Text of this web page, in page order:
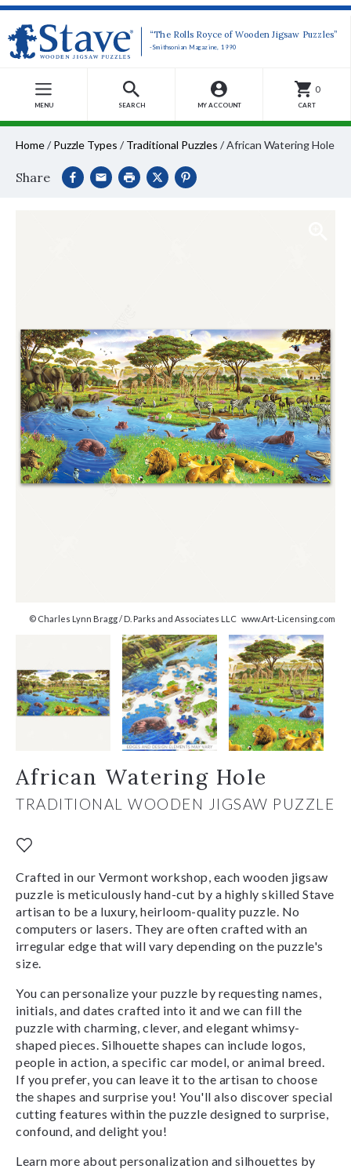
“The Rolls Royce of Wooden Jigsaw Puzzles”
-Smithsonian Magazine, 1990
MENU SEARCH MY ACCOUNT
0
CART
Home/ Puzzle Types / Traditional Puzzles /African Watering Hole
Share
© Charles Lynn Bragg / D. Parks and Associates LLC www.Art-Licensing.com
African Watering Hole
TRADITIONAL WOODEN JIGSAW PUZZLE
Crafted in our Vermont workshop, each wooden jigsaw
puzzle is meticulously hand-cut by a highly skilled Stave
artisan to be a luxury, heirloom-quality puzzle. No
computers or lasers. They are often crafted with an
irregular edge that will vary depending on the puzzle's
size.
You can personalize your puzzle by requesting names,
initials, and dates crafted into it and we can fill the
puzzle with charming, clever, and elegant whimsy-
shaped pieces. Silhouette shapes can include logos,
people in action, a specific car model, or animal breed.
If you prefer, you can leave it to the artisan to choose
the shapes and surprise you! You'll also discover special
cutting features within the puzzle designed to surprise,
confound, and delight you!
Learn more about personalization and silhouettes by